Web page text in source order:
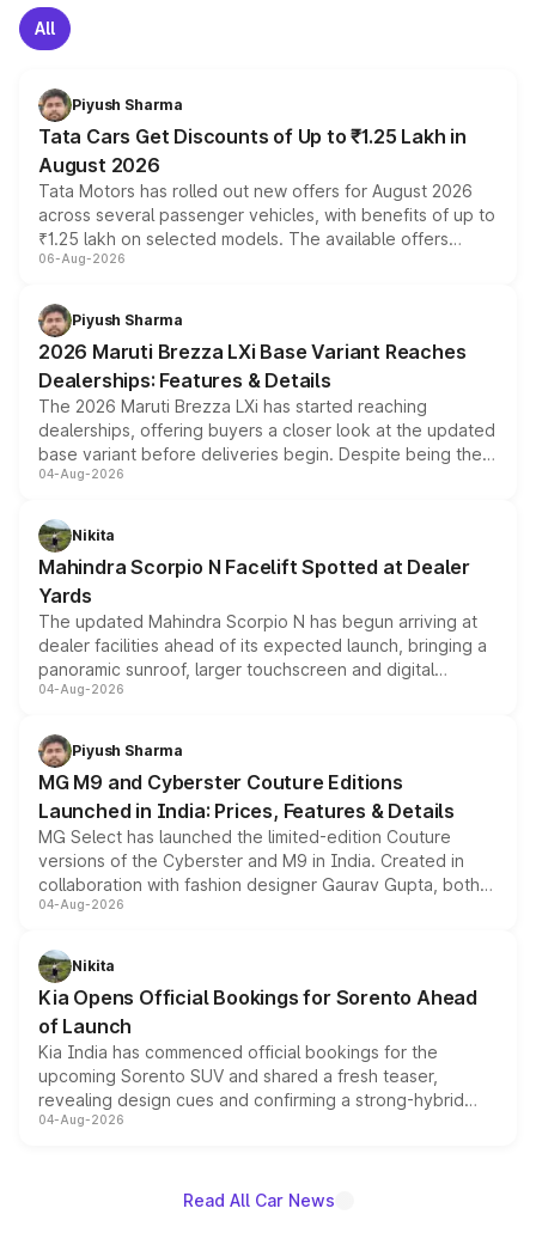
All
Piyush Sharma
Tata Cars Get Discounts of Up to ₹1.25 Lakh in
August 2026
Tata Motors has rolled out new offers for August 2026
across several passenger vehicles, with benefits of up to
₹1.25 lakh on selected models. The available offers
include consumer discounts, exchange bonuses,
benefits, depending on the vehicle, variant and eligibility,
giving buyers multiple ways to reduce the overall
purchase cost.
06-Aug-2026
Piyush Sharma
2026 Maruti Brezza LXi Base Variant Reaches
Dealerships: Features & Details
The 2026 Maruti Brezza LXi has started reaching
dealerships, offering buyers a closer look at the updated
base variant before deliveries begin. Despite being the
entry-level trim, it comes with several standard safety
aspirated or turbo-petrol powertrains, making it an
attractive option in the compact SUV segment.
04-Aug-2026
Nikita
Mahindra Scorpio N Facelift Spotted at Dealer
Yards
The updated Mahindra Scorpio N has begun arriving at
dealer facilities ahead of its expected launch, bringing a
panoramic sunroof, larger touchscreen and digital
instrument cluster borrowed from the Thar Roxx, along
both rows.
04-Aug-2026
Piyush Sharma
MG M9 and Cyberster Couture Editions
Launched in India: Prices, Features & Details
MG Select has launched the limited-edition Couture
versions of the Cyberster and M9 in India. Created in
collaboration with fashion designer Gaurav Gupta, both
models receive exclusive cosmetic enhancements
just 50 units each, the special editions are priced above
the standard versions and deliveries begin this month.
04-Aug-2026
Nikita
Kia Opens Official Bookings for Sorento Ahead
of Launch
Kia India has commenced official bookings for the
upcoming Sorento SUV and shared a fresh teaser,
revealing design cues and confirming a strong-hybrid
powertrain, though pricing and the launch date remain
04-Aug-2026
Read All Car News